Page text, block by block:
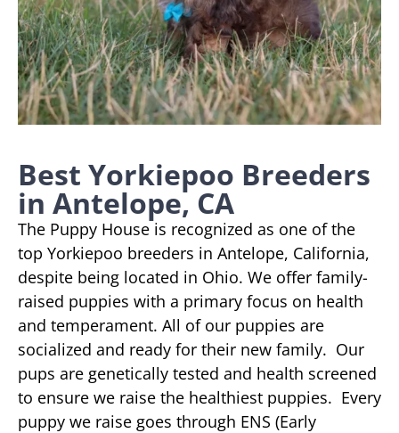
Best Yorkiepoo Breeders
in Antelope, CA
The Puppy House is recognized as one of the
top Yorkiepoo breeders in Antelope, California,
despite being located in Ohio. We offer family-
raised puppies with a primary focus on health
and temperament. All of our puppies are
socialized and ready for their new family. Our
pups are genetically tested and health screened
to ensure we raise the healthiest puppies. Every
puppy we raise goes through ENS (Early